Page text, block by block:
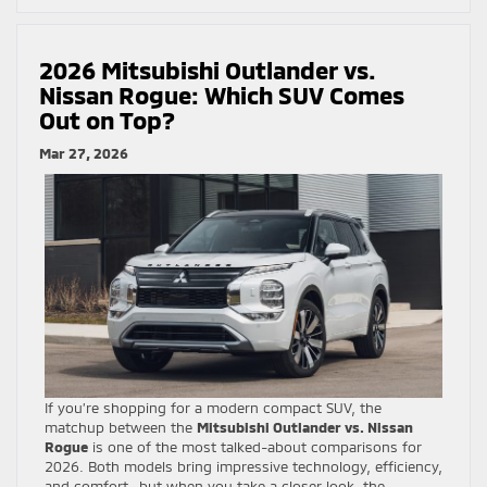
2026 Mitsubishi Outlander vs.
Nissan Rogue: Which SUV Comes
Out on Top?
Mar 27, 2026
If you’re shopping for a modern compact SUV, the
matchup between the Mitsubishi Outlander vs. Nissan
Rogue is one of the most talked-about comparisons for
2026. Both models bring impressive technology, efficiency,